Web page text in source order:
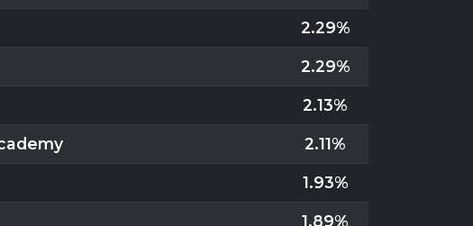
2.29%
2.29%
2.13%
2.11%
1.93%
1.89%